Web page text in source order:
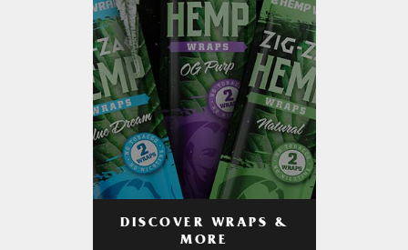
DISCOVER WRAPS &
MORE